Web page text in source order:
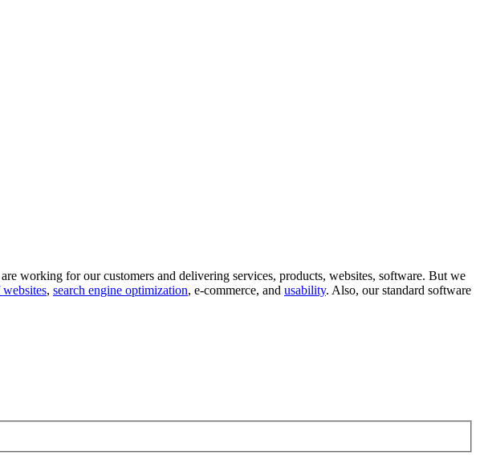
working for our customers and delivering services, products, websites, software. But we
, search engine optimization, e-commerce, and usability. Also, our standard software